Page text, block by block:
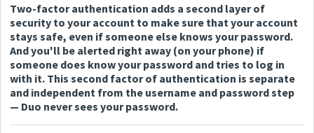
Two-factor authentication adds a second layer of
security to your account to make sure that your account
stays safe, even if someone else knows your password.
And you'll be alerted right away (on your phone) if
someone does know your password and tries to log in
with it. This second factor of authentication is separate
and independent from the username and password step
— Duo never sees your password.